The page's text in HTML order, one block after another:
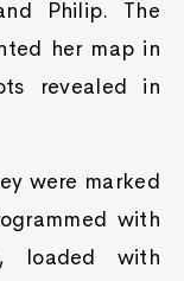
Philip. The
her map in
revealed in
were marked
with
loaded with